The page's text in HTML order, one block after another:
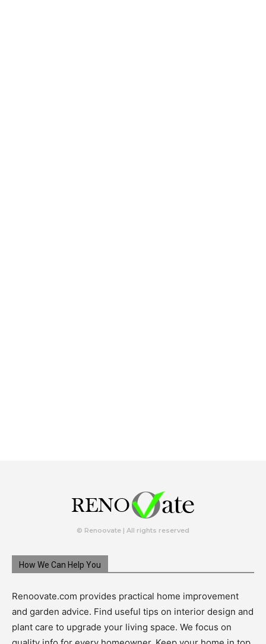
© Renoovate | All rights reserved
How We Can Help You
Renoovate.com provides practical home improvement
and garden advice. Find useful tips on interior design and
plant care to upgrade your living space. We focus on